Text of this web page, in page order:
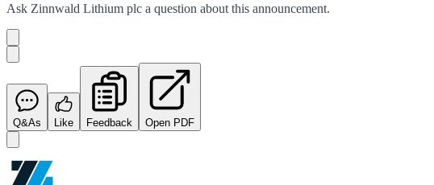
Ask Zinnwald Lithium plc a question about this announcement.
Q&As Like Feedback Open PDF